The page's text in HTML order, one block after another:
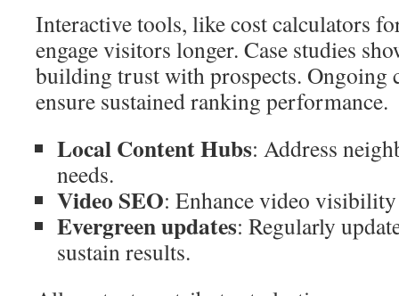
Interactive tools, like cost calculators
engage visitors longer. Case studies
building trust with prospects. Ongoing
ensure sustained ranking performance.
Local Content Hubs: Address
needs.
Video SEO: Enhance video
Evergreen updates: Regularly
sustain results.